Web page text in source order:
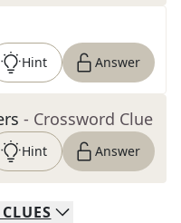
Hint Answer
- Crossword Clue
Hint Answer
CLUES